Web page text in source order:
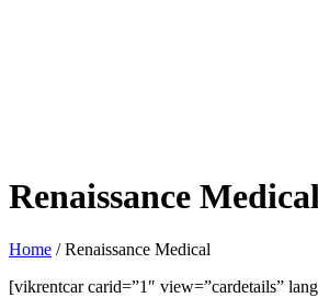
Renaissance Medical
Home /Renaissance Medical
[vikrentcar carid=”1″ view=”cardetails”